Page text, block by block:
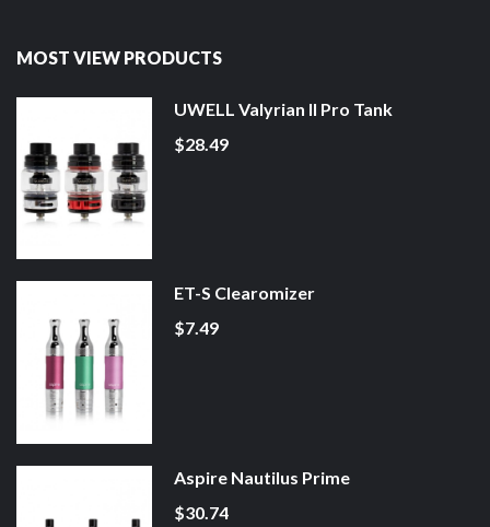
MOST VIEW PRODUCTS
UWELL Valyrian II Pro Tank
$28.49
ET-S Clearomizer
$7.49
Aspire Nautilus Prime
$30.74